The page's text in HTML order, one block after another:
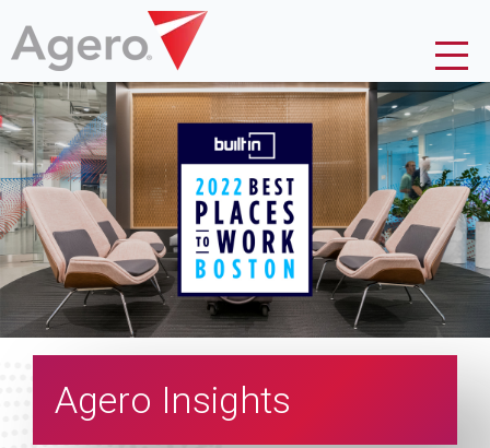
Agero Insights